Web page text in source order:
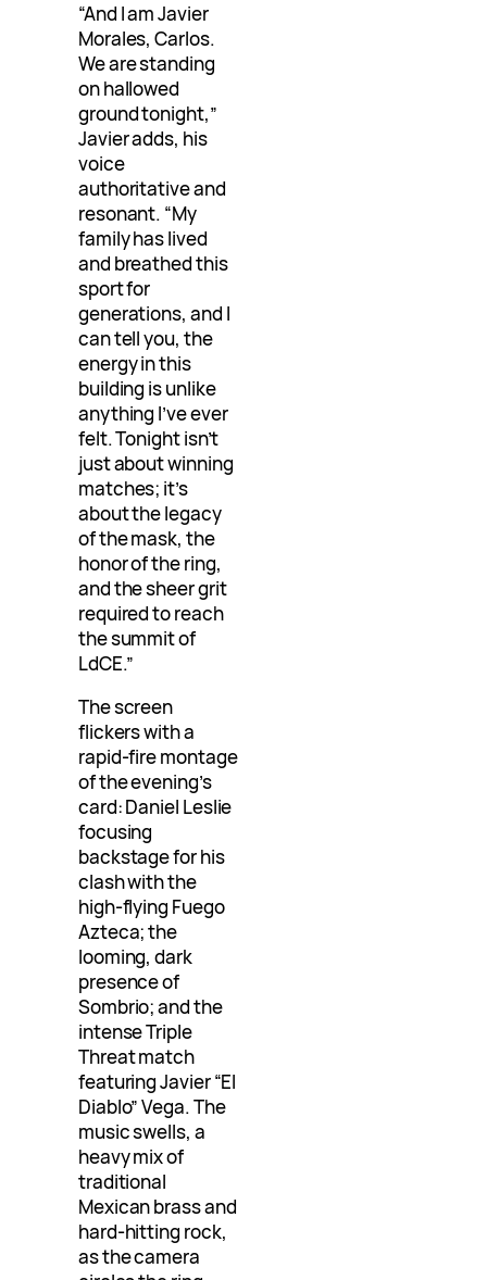
“And I am Javier
Morales, Carlos.
We are standing
on hallowed
ground tonight,”
Javier adds, his
voice
authoritative and
resonant. “My
family has lived
and breathed this
sport for
generations, and I
can tell you, the
energy in this
building is unlike
anything I’ve ever
felt. Tonight isn’t
just about winning
matches; it’s
about the legacy
of the mask, the
honor of the ring,
and the sheer grit
required to reach
the summit of
LdCE.”
The screen
flickers with a
rapid-fire montage
of the evening’s
card: Daniel Leslie
focusing
backstage for his
clash with the
high-flying Fuego
Azteca; the
looming, dark
presence of
Sombrio; and the
intense Triple
Threat match
featuring Javier “El
Diablo” Vega. The
music swells, a
heavy mix of
traditional
Mexican brass and
hard-hitting rock,
as the camera